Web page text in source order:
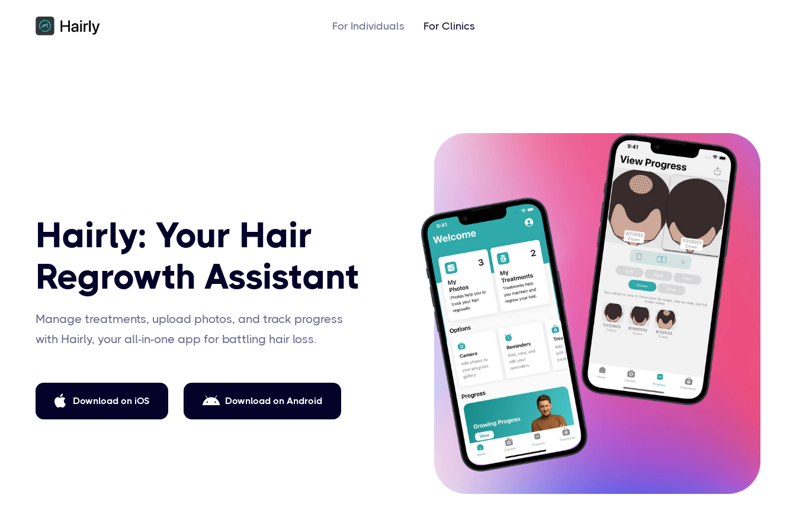
For Individuals For Clinics
Hairly: Your Hair
Regrowth Assistant
Manage treatments, upload photos, and track progress
with Hairly, your all-in-one app for battling hair loss.
 Download on iOS  Download on Android